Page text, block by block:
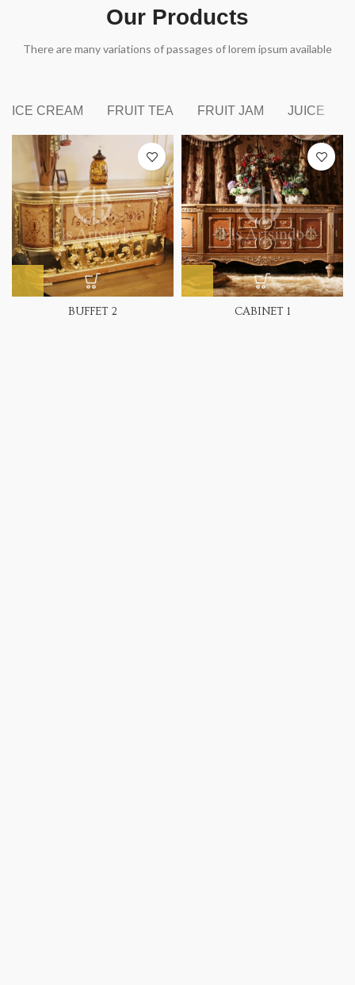
Our Products
There are many variations of passages of lorem ipsum available
ICE CREAM FRUIT TEA FRUIT JAM JUICE
BUFFET 2 CABINET 1